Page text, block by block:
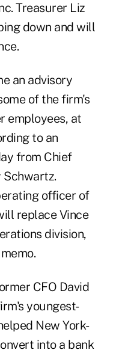
Treasurer Liz
down and will
an advisory
of the firm's
employees, at
to an
from Chief
Schwartz.
officer of
replace Vince
division,
CFO David
youngest-
New York-
into a bank